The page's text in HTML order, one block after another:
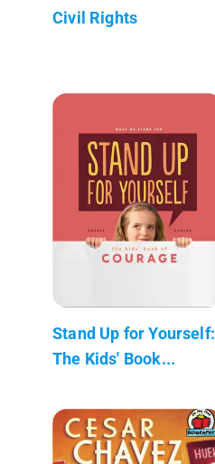
Civil Rights
Stand Up for Yourself:
The Kids' Book...